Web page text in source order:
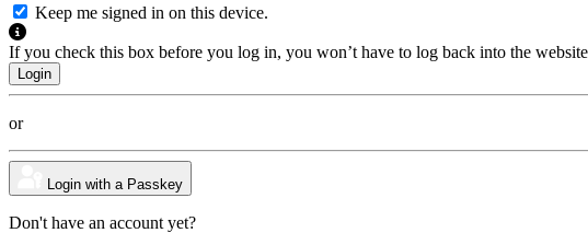
Keep me signed in on this device.
If you check this box before you log in, you won’t have to log back into the
or
Login with a Passkey
Don't have an account yet?